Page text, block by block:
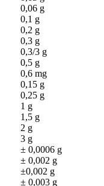
0,06 g
0,1 g
0,2 g
0,3 g
0,3/3 g
0,5 g
0,6 mg
0,15 g
0,25 g
1 g
1,5 g
2 g
3 g
± 0,0006 g
± 0,002 g
±0,002 g
± 0,003 g